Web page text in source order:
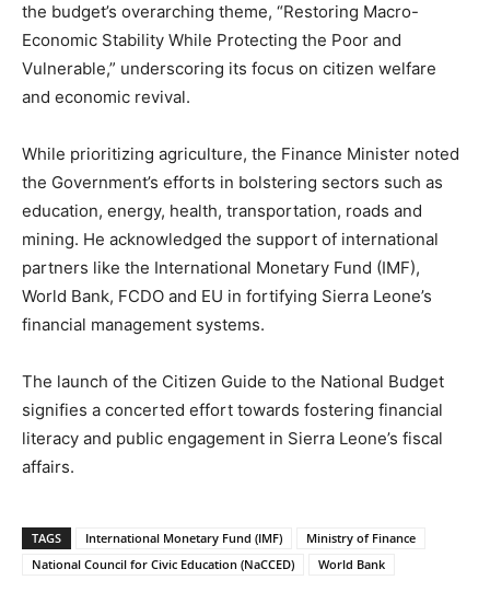
the budget’s overarching theme, “Restoring Macro-
Economic Stability While Protecting the Poor and
Vulnerable,” underscoring its focus on citizen welfare
and economic revival.
While prioritizing agriculture, the Finance Minister noted
the Government’s efforts in bolstering sectors such as
education, energy, health, transportation, roads and
mining. He acknowledged the support of international
partners like the International Monetary Fund (IMF),
World Bank, FCDO and EU in fortifying Sierra Leone’s
financial management systems.
The launch of the Citizen Guide to the National Budget
signifies a concerted effort towards fostering financial
literacy and public engagement in Sierra Leone’s fiscal
affairs.
TAGS International Monetary Fund (IMF)
Ministry of Finance
National Council for Civic Education (NaCCED)
World Bank